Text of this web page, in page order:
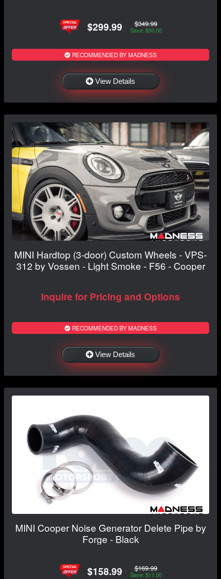
$299.99 $349.99
Save: $50.00
RECOMMENDED BY MADNESS
View Details
MINI Hardtop (3-door) Custom Wheels - VPS-
312 by Vossen - Light Smoke - F56 - Cooper
Inquire for Pricing and Options
RECOMMENDED BY MADNESS
View Details
MINI Cooper Noise Generator Delete Pipe by
Forge - Black
$158.99 $169.99
Save: $11.00